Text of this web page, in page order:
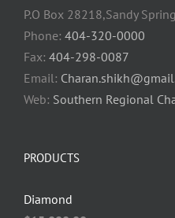
P.O Box 28218,Sandy
Phone: 404-320-0000
Fax: 404-298-0087
Email:
Web: Southern Regional
PRODUCTS
Diamond